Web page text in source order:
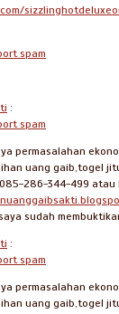
spam
:
spam
permasalahan
uang gaib,togel
286-344-499 atau
sudah
:
spam
permasalahan
uang gaib,togel